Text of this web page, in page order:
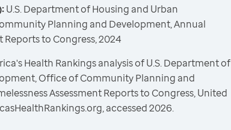
U.S. Department of Housing and Urban
Planning and Development, Annual
Reports to Congress, 2024
Health Rankings analysis of U.S. Department of
Office of Community Planning and
Assessment Reports to Congress, United
accessed 2026.